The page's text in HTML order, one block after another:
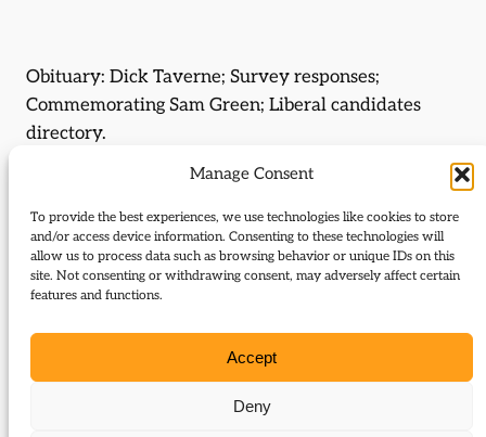
Manage Consent
To provide the best experiences, we use technologies like cookies to store
and/or access device information. Consenting to these technologies will
allow us to process data such as browsing behavior or unique IDs on this
site. Not consenting or withdrawing consent, may adversely affect certain
features and functions.
Accept
Deny
Obituary: Dick Taverne; Survey responses;
Commemorating Sam Green; Liberal candidates
directory.
Journal of Liberal History 129
Type:News
129 Liberal history news